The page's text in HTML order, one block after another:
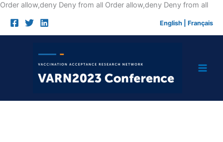
Order allow,deny Deny from all Order allow,deny Deny from allSkip
English Français